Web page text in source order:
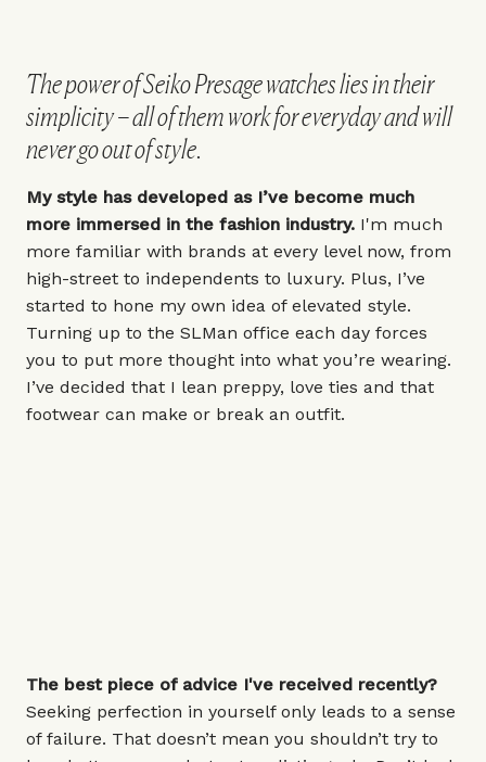
The power of Seiko Presage watches lies in their
simplicity – all of them work for everyday and will
never go out of style.
My style has developed as I’ve become much
more immersed in the fashion industry. I'm much
more familiar with brands at every level now, from
high-street to independents to luxury. Plus, I’ve
started to hone my own idea of elevated style.
Turning up to the SLMan office each day forces
you to put more thought into what you’re wearing.
I’ve decided that I lean preppy, love ties and that
footwear can make or break an outfit.
The best piece of advice I've received recently?
Seeking perfection in yourself only leads to a sense
of failure. That doesn’t mean you shouldn’t try to